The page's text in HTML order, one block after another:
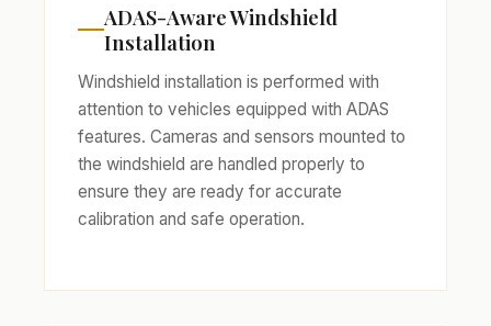
ADAS-Aware Windshield
Installation
Windshield installation is performed with
attention to vehicles equipped with ADAS
features. Cameras and sensors mounted to
the windshield are handled properly to
ensure they are ready for accurate
calibration and safe operation.